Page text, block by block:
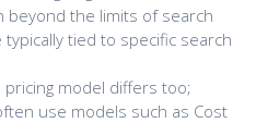
beyond the limits of search
typically tied to specific search
model differs too;
use models such as Cost